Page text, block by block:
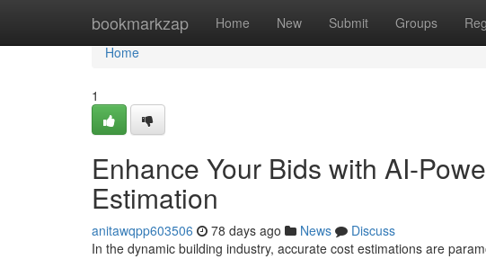
bookmarkzap Home New Submit Groups
Home
Home
1
Enhance Your Bids with AI-
Estimation
anitawqpp603506 78 days ago News
Discuss
In the dynamic building industry, accurate cost estimations are